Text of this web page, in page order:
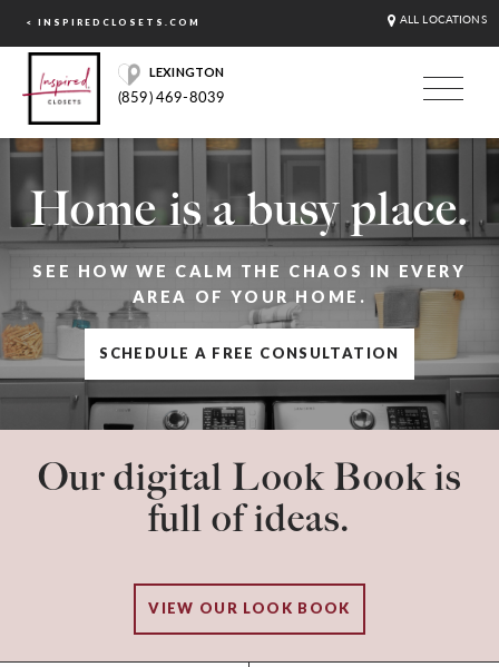
< INSPIREDCLOSETS.COM ALL LOCATIONS
LEXINGTON
(859) 469-8039
Home is a busy place.
SEE HOW WE CALM THE CHAOS IN EVERY
AREA OF YOUR HOME.
SCHEDULE A FREE CONSULTATION
Our digital Look Book is
full of ideas.
VIEW OUR LOOK BOOK